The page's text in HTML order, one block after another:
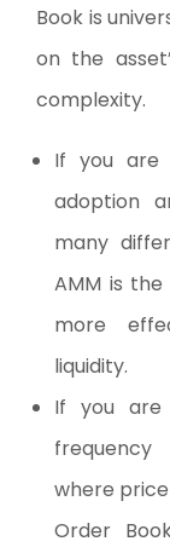
Book is
on the
complexity.
If you are
adoption
many
AMM is
more
liquidity.
If you are
where
Order